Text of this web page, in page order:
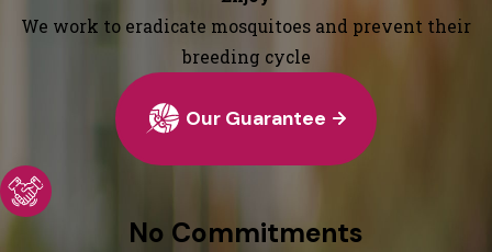
We work to eradicate mosquitoes and prevent their
breeding cycle
Our Guarantee
No Commitments